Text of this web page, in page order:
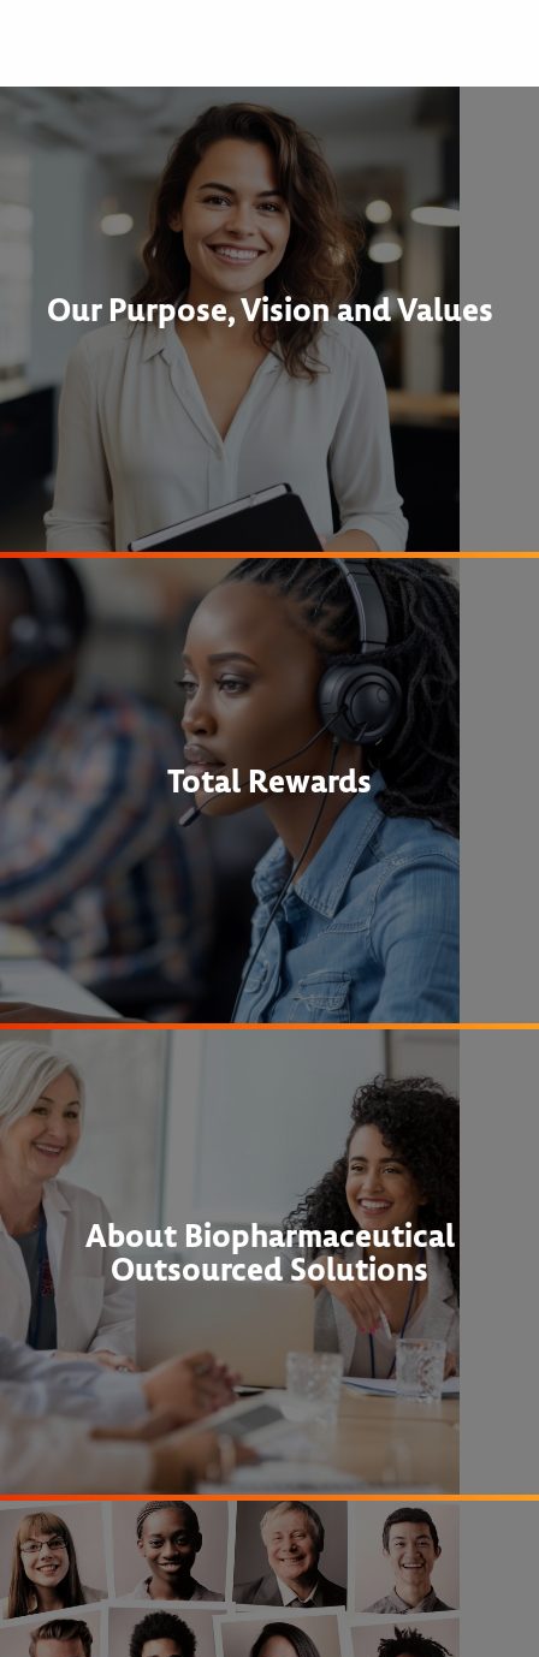
Our Purpose, Vision and Values
Total Rewards
About Biopharmaceutical
Outsourced Solutions